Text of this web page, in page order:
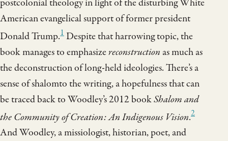
postcolonial theology in light of the disturbing White
American evangelical support of former president
Donald Trump.1Despite that harrowing topic, the
book manages to emphasizereconstruction as much as
the deconstruction of long-held ideologies. There’s a
sense of shalomto the writing, a hopefulness that can
be traced back to Woodley’s 2012 bookShalom and
the Community of Creation: An Indigenous Vision.2
And Woodley, a missiologist, historian, poet, and